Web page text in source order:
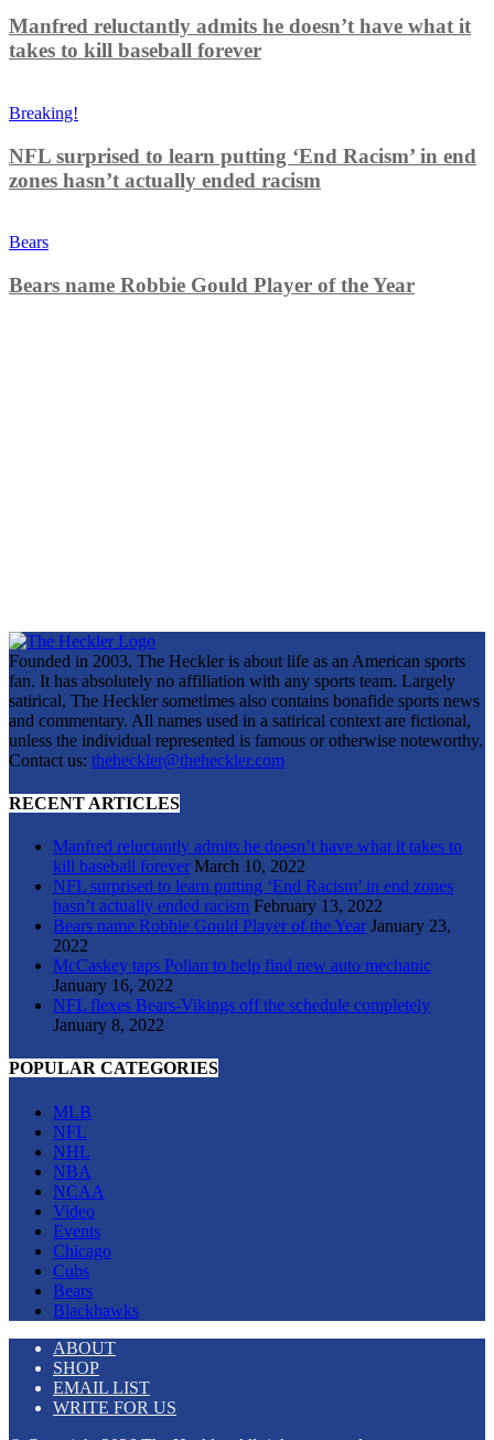
Manfred reluctantly admits he doesn’t have what it
takes to kill baseball forever
Breaking!
NFL surprised to learn putting ‘End Racism’ in end
zones hasn’t actually ended racism
Bears
Bears name Robbie Gould Player of the Year
Founded in 2003, The Heckler is about life as an American sports
fan. It has absolutely no affiliation with any sports team. Largely
satirical, The Heckler sometimes also contains bonafide sports news
and commentary. All names used in a satirical context are fictional,
unless the individual represented is famous or otherwise noteworthy.
Contact us: theheckler@theheckler.com
RECENT ARTICLES
Manfred reluctantly admits he doesn’t have what it takes to
kill baseball forever March 10, 2022
NFL surprised to learn putting ‘End Racism’ in end zones
hasn’t actually ended racism February 13, 2022
Bears name Robbie Gould Player of the Year January 23,
2022
McCaskey taps Polian to help find new auto mechanic
January 16, 2022
NFL flexes Bears-Vikings off the schedule completely
January 8, 2022
POPULAR CATEGORIES
MLB
NFL
NHL
NBA
NCAA
Video
Events
Chicago
Cubs
Bears
Blackhawks
ABOUT
SHOP
EMAIL LIST
WRITE FOR US